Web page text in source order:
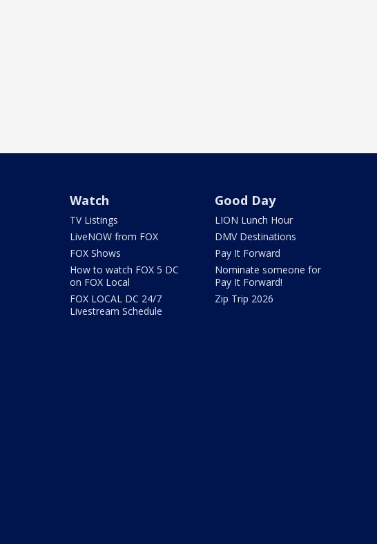
Watch
TV Listings
LiveNOW from FOX
FOX Shows
How to watch FOX 5 DC
on FOX Local
FOX LOCAL DC 24/7
Livestream Schedule
Good Day
LION Lunch Hour
DMV Destinations
Pay It Forward
Nominate someone for
Pay It Forward!
Zip Trip 2026